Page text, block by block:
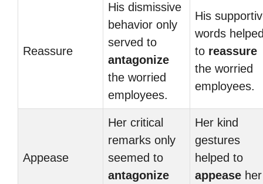
Reassure
His dismissive
behavior only
served to
antagonize
the worried
employees.
His
words
to reassure
the worried
employees.
Appease
Her critical
remarks only
seemed to
antagonize
Her kind
gestures
helped to
appease her